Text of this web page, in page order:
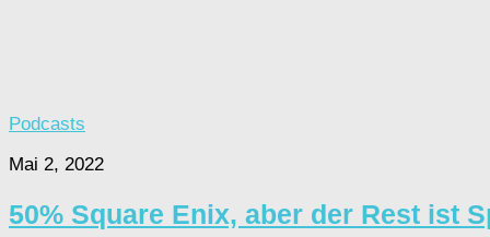
Podcasts
Mai 2, 2022
50% Square Enix, aber der Rest ist